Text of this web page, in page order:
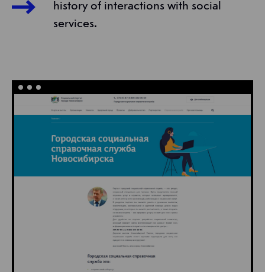
history of interactions with social
services.